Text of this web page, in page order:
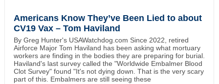
Americans Know They’ve Been Lied to about
CV19 Vax – Tom Haviland
By Greg Hunter's USAWatchdog.com Since 2022, retired
Airforce Major Tom Haviland has been asking what mortuary
workers are finding in the bodies they are preparing for burial.
Haviland's last survey called the "Worldwide Embalmer Blood
Clot Survey" found "It's not dying down. That is the very scary
part of this. Embalmers are still seeing these